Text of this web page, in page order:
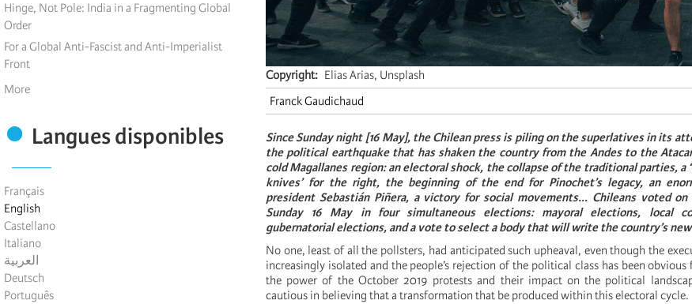
Hinge, Not Pole: India in a Fragmenting Global
Order
For a Global Anti-Fascist and Anti-Imperialist
Front
More
Langues disponibles
Français
English
Castellano
Italiano
العربية
Deutsch
Português
Copyright
Elias Arias, Unsplash
Franck Gaudichaud
SinceSunday night [16 May], the Chilean press is piling on the superlatives in its
the political earthquake that has shaken the country from the Andes to the
cold Magallanes region: an electoral shock, the collapse of the traditional parties, a
knives’ for the right, the beginning of the end for Pinochet’s legacy, an
president Sebastián Piñera, a victory for social movements... Chileans voted on
Sunday 16 May in four simultaneous elections: mayoral elections, local
gubernatorial elections, and a vote to select a body that will write the country’s
No one, least of all the pollsters, had anticipated such upheaval, even though the
increasingly isolated and the people’s rejection of the political class has been obvious
the power of the October 2019 protests and their impact on the political
cautious in believing that a transformation that be produced within this electoral cycle.